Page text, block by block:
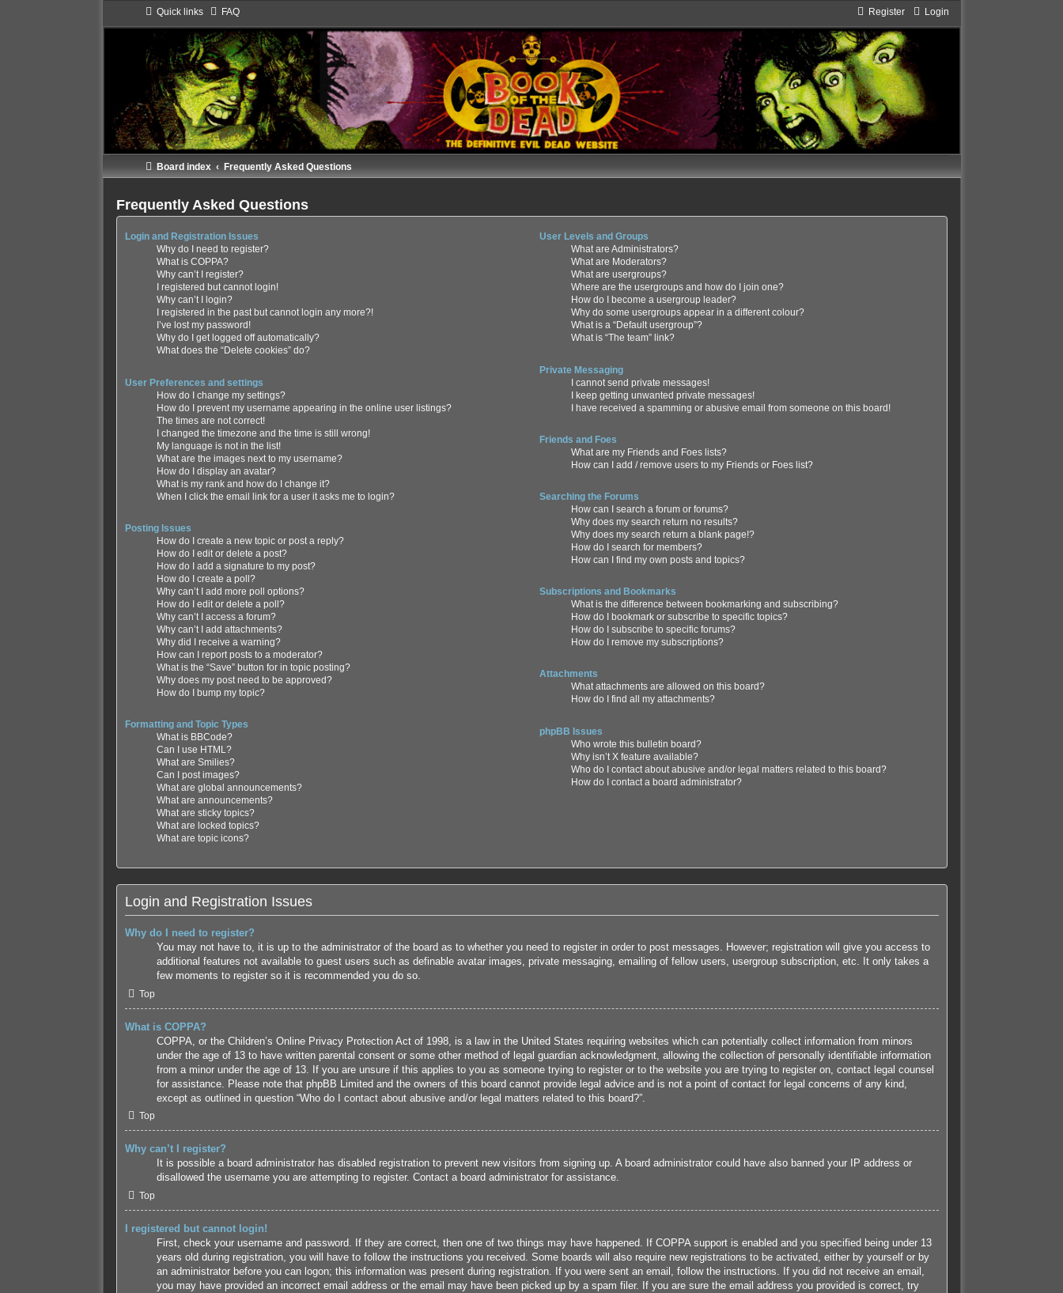
Quick links FAQ Login
Register
Board index Frequently Asked Questions
Frequently Asked Questions
Login and Registration Issues
Why do I need to register?
What is COPPA?
Why can’t I register?
I registered but cannot login!
Why can’t I login?
I registered in the past but cannot login any more?!
I’ve lost my password!
Why do I get logged off automatically?
What does the “Delete cookies” do?
User Preferences and settings
How do I change my settings?
How do I prevent my username appearing in the online user listings?
The times are not correct!
I changed the timezone and the time is still wrong!
My language is not in the list!
What are the images next to my username?
How do I display an avatar?
What is my rank and how do I change it?
When I click the email link for a user it asks me to login?
Posting Issues
How do I create a new topic or post a reply?
How do I edit or delete a post?
How do I add a signature to my post?
How do I create a poll?
Why can’t I add more poll options?
How do I edit or delete a poll?
Why can’t I access a forum?
Why can’t I add attachments?
Why did I receive a warning?
How can I report posts to a moderator?
What is the “Save” button for in topic posting?
Why does my post need to be approved?
How do I bump my topic?
Formatting and Topic Types
What is BBCode?
Can I use HTML?
What are Smilies?
Can I post images?
What are global announcements?
What are announcements?
What are sticky topics?
What are locked topics?
What are topic icons?
User Levels and Groups
What are Administrators?
What are Moderators?
What are usergroups?
Where are the usergroups and how do I join one?
How do I become a usergroup leader?
Why do some usergroups appear in a different colour?
What is a “Default usergroup”?
What is “The team” link?
Private Messaging
I cannot send private messages!
I keep getting unwanted private messages!
I have received a spamming or abusive email from someone on this board!
Friends and Foes
What are my Friends and Foes lists?
How can I add / remove users to my Friends or Foes list?
Searching the Forums
How can I search a forum or forums?
Why does my search return no results?
Why does my search return a blank page!?
How do I search for members?
How can I find my own posts and topics?
Subscriptions and Bookmarks
What is the difference between bookmarking and subscribing?
How do I bookmark or subscribe to specific topics?
How do I subscribe to specific forums?
How do I remove my subscriptions?
Attachments
What attachments are allowed on this board?
How do I find all my attachments?
phpBB Issues
Who wrote this bulletin board?
Why isn’t X feature available?
Who do I contact about abusive and/or legal matters related to this board?
How do I contact a board administrator?
Login and Registration Issues
Why do I need to register?
You may not have to, it is up to the administrator of the board as to whether you need to register in order to post messages. However; registration will give you access to
additional features not available to guest users such as definable avatar images, private messaging, emailing of fellow users, usergroup subscription, etc. It only takes a
few moments to register so it is recommended you do so.
Top
What is COPPA?
COPPA, or the Children’s Online Privacy Protection Act of 1998, is a law in the United States requiring websites which can potentially collect information from minors
under the age of 13 to have written parental consent or some other method of legal guardian acknowledgment, allowing the collection of personally identifiable information
from a minor under the age of 13. If you are unsure if this applies to you as someone trying to register or to the website you are trying to register on, contact legal counsel
for assistance. Please note that phpBB Limited and the owners of this board cannot provide legal advice and is not a point of contact for legal concerns of any kind,
except as outlined in question “Who do I contact about abusive and/or legal matters related to this board?”.
Top
Why can’t I register?
It is possible a board administrator has disabled registration to prevent new visitors from signing up. A board administrator could have also banned your IP address or
disallowed the username you are attempting to register. Contact a board administrator for assistance.
Top
I registered but cannot login!
First, check your username and password. If they are correct, then one of two things may have happened. If COPPA support is enabled and you specified being under 13
years old during registration, you will have to follow the instructions you received. Some boards will also require new registrations to be activated, either by yourself or by
an administrator before you can logon; this information was present during registration. If you were sent an email, follow the instructions. If you did not receive an email,
you may have provided an incorrect email address or the email may have been picked up by a spam filer. If you are sure the email address you provided is correct, try